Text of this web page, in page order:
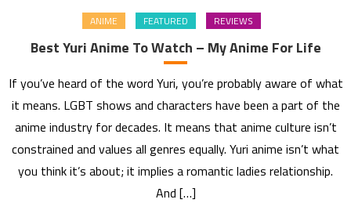
ANIME FEATURED REVIEWS
Best Yuri Anime To Watch – My Anime For Life
If you’ve heard of the word Yuri, you’re probably aware of what
it means. LGBT shows and characters have been a part of the
anime industry for decades. It means that anime culture isn’t
constrained and values all genres equally. Yuri anime isn’t what
you think it’s about; it implies a romantic ladies relationship.
And […]